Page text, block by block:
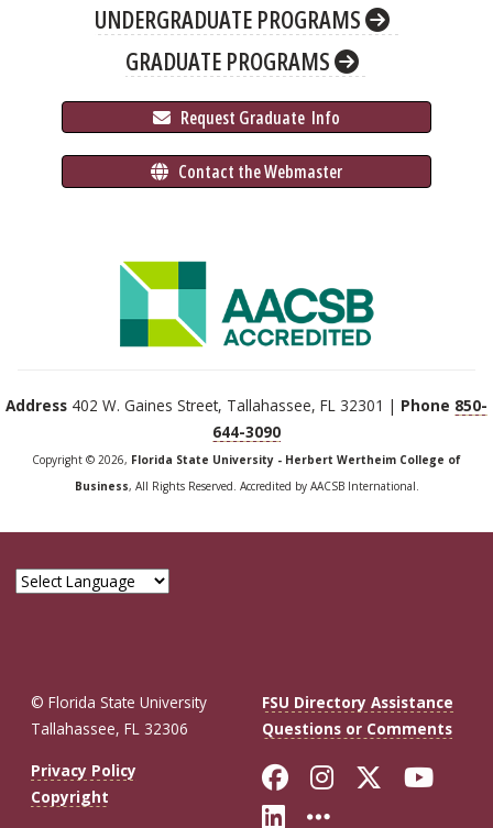
UNDERGRADUATE PROGRAMS
GRADUATE PROGRAMS
Request Graduate Info
Contact the Webmaster
Address 402 W. Gaines Street, Tallahassee, FL 32301 | Phone 850-
644-3090
Copyright © 2026, Florida State University - Herbert Wertheim College of
Business, All Rights Reserved. Accredited by AACSB International.
© Florida State University
Tallahassee, FL 32306
FSU Directory Assistance
Questions or Comments
Privacy Policy
Copyright
Like Florida
FollowFollow
Connect with
More FSU